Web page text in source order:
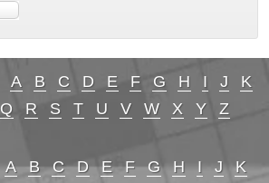
A B C D E F G H I J
K
Q R S T U V W X Y Z
A B C D E F G H I J
K